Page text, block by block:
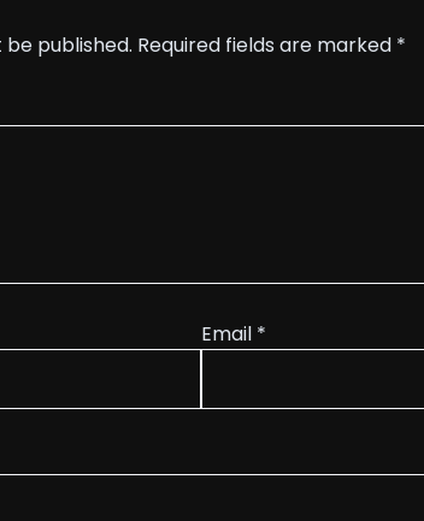
published. Required fields are marked *
Email *